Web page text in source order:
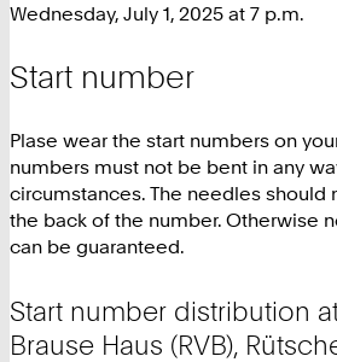
Wednesday, July 1, 2025 at 7 p.m.
Start number
Plase wear the start numbers on
numbers must not be bent in any
circumstances. The needles should
the back of the number. Otherwise
can be guaranteed.
Start number distribution
Brause Haus (RVB),